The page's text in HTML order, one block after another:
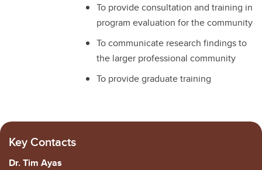
To provide consultation and training in
program evaluation for the community
To communicate research findings to
the larger professional community
To provide graduate training
Key Contacts
Dr. Tim Ayas